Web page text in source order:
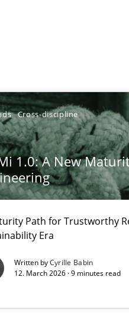
Cross-discipline
1.0: A New
Path for Trustworthy
Era
Written byCyrille Babin
12. March 2026 · 9 minutes read